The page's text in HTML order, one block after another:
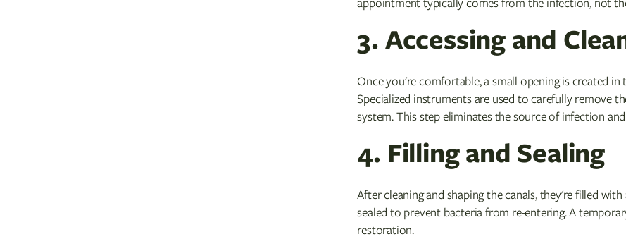
3. Accessing and
Once you're comfortable, a small opening is created
Specialized instruments are used to carefully remove
system. This step eliminates the source of infection
4. Filling and Sealing
After cleaning and shaping the canals, they're filled
sealed to prevent bacteria from re-entering. A
restoration.